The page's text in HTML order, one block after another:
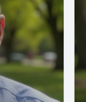
through
faith
sudden